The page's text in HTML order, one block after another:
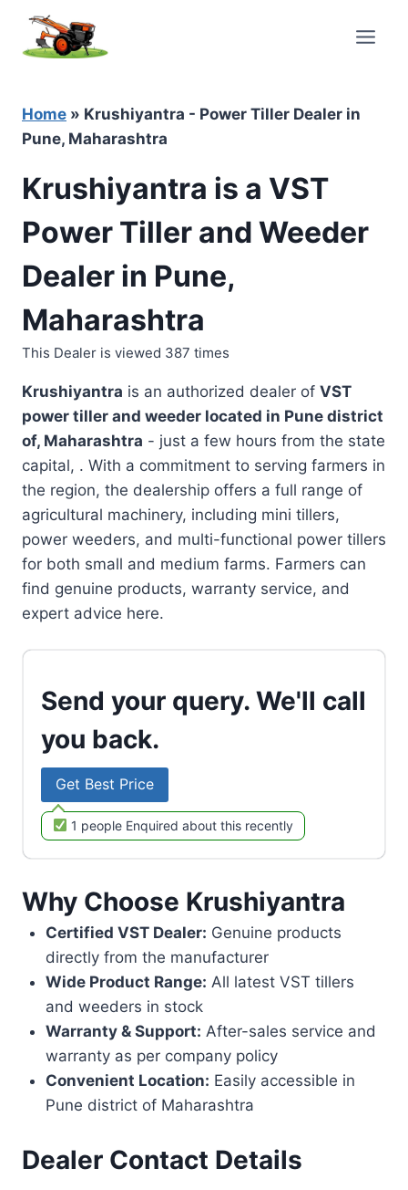
content
Home » Krushiyantra - Power Tiller Dealer in
Pune, Maharashtra
Krushiyantra is a VST
Power Tiller and Weeder
Dealer in Pune,
Maharashtra
This Dealer is viewed 387 times
Krushiyantra is an authorized dealer of VST
power tiller and weeder located in Pune district
of, Maharashtra - just a few hours from the state
capital, . With a commitment to serving farmers in
the region, the dealership offers a full range of
agricultural machinery, including mini tillers,
power weeders, and multi-functional power tillers
for both small and medium farms. Farmers can
find genuine products, warranty service, and
expert advice here.
Send your query. We'll call
you back.
Get Best Price
1 people Enquired about this recently
Why Choose Krushiyantra
Certified VST Dealer: Genuine products
directly from the manufacturer
Wide Product Range: All latest VST tillers
and weeders in stock
Warranty & Support: After-sales service and
warranty as per company policy
Convenient Location: Easily accessible in
Pune district of Maharashtra
Dealer Contact Details